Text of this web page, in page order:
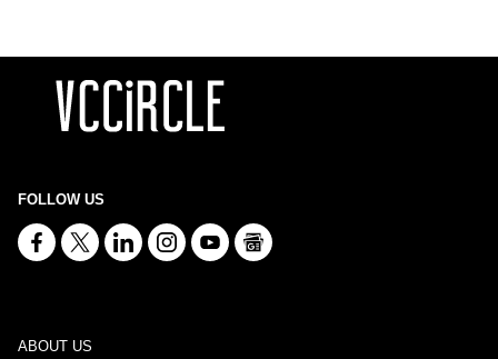
FOLLOW US
ABOUT US